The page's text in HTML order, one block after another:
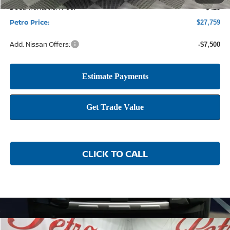
Documentation Fee: +$425
Petro Price: $27,759
Add. Nissan Offers: -$7,500
CLICK TO CALL